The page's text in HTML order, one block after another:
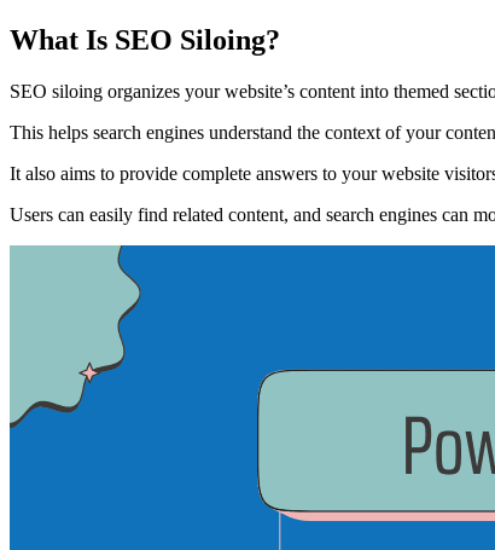
What Is SEO Siloing?
SEO siloing organizes your website’s content into themed
This helps search engines understand the context of your
It also aims to provide complete answers to your website
Users can easily find related content, and search engines can